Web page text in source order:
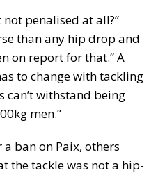
not penalised at all?”
than any hip drop and
on report for that.” A
to change with tackling
can’t withstand being
men.”
ban on Paix, others
the tackle was not a hip-